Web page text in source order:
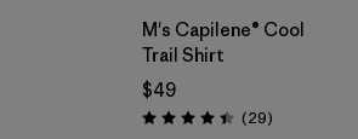
M's Capilene® Cool
Trail Shirt
$49
Rating: 4.4 / 5 (29Reviews
)